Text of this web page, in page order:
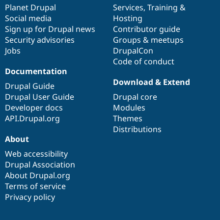
Drupal for
Drupal for
Themes
Drupal
News &
Forum
Slack
Sustaining
Drupal
items
Planet Drupal
Social media
Sign up for Drupal news
Security advisories
Jobs
community
Services, Training &
Hosting
Contributor guide
Groups & meetups
DrupalCon
Code of conduct
Documentation
Drupal Guide
Drupal User Guide
Developer docs
API.Drupal.org
code
base
Download & Extend
Drupal core
Modules
Themes
Distributions
of
community
About
Web accessibility
Drupal Association
About Drupal.org
Terms of service
Privacy policy